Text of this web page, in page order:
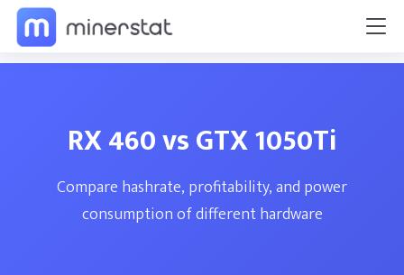
RX 460 vs GTX 1050Ti
Compare hashrate, profitability, and power
consumption of different hardware